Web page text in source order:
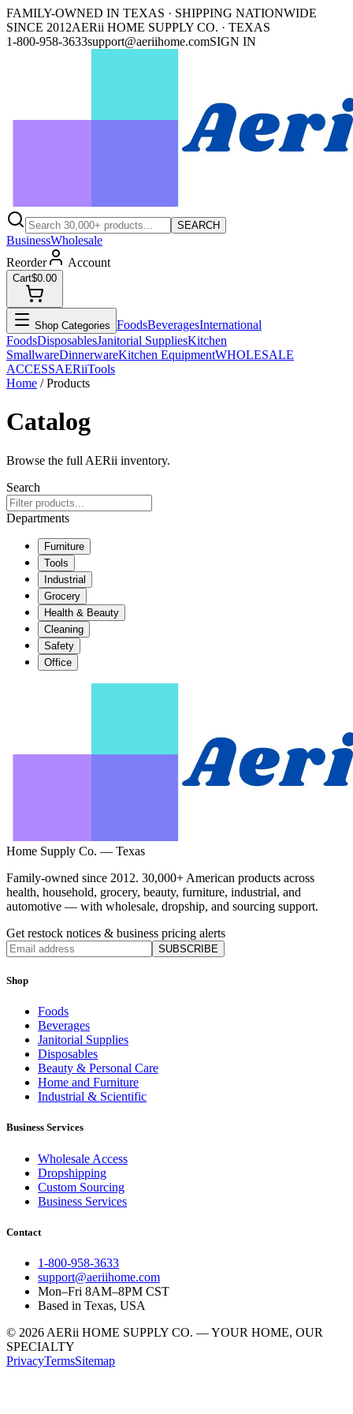
FAMILY-OWNED IN TEXAS · SHIPPING NATIONWIDE
SINCE 2012AERii HOME SUPPLY CO. · TEXAS
1-800-958-3633support@aeriihome.comSIGN IN
SEARCH
BusinessWholesale
Reorder
Account
Cart$0.00
Shop Categories FoodsBeveragesInternational
FoodsDisposablesJanitorial SuppliesKitchen
SmallwareDinnerwareKitchen EquipmentWHOLESALE
ACCESSAERiiTools
Home / Products
Catalog
Browse the full AERii inventory.
Search
Departments
Furniture
Tools
Industrial
Grocery
Health & Beauty
Cleaning
Safety
Office
Home Supply Co. — Texas
Family-owned since 2012. 30,000+ American products across
health, household, grocery, beauty, furniture, industrial, and
automotive — with wholesale, dropship, and sourcing support.
Get restock notices & business pricing alerts
SUBSCRIBE
Shop
Foods
Beverages
Janitorial Supplies
Disposables
Beauty & Personal Care
Home and Furniture
Industrial & Scientific
Business Services
Wholesale Access
Dropshipping
Custom Sourcing
Business Services
Contact
1-800-958-3633
support@aeriihome.com
Mon–Fri 8AM–8PM CST
Based in Texas, USA
© 2026 AERii HOME SUPPLY CO. — YOUR HOME, OUR
SPECIALTY
PrivacyTermsSitemap